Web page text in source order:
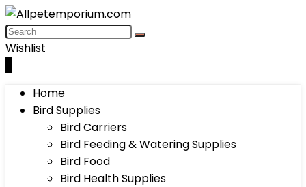
Wishlist
Home
Bird Supplies
Bird Carriers
Bird Feeding & Watering Supplies
Bird Food
Bird Health Supplies